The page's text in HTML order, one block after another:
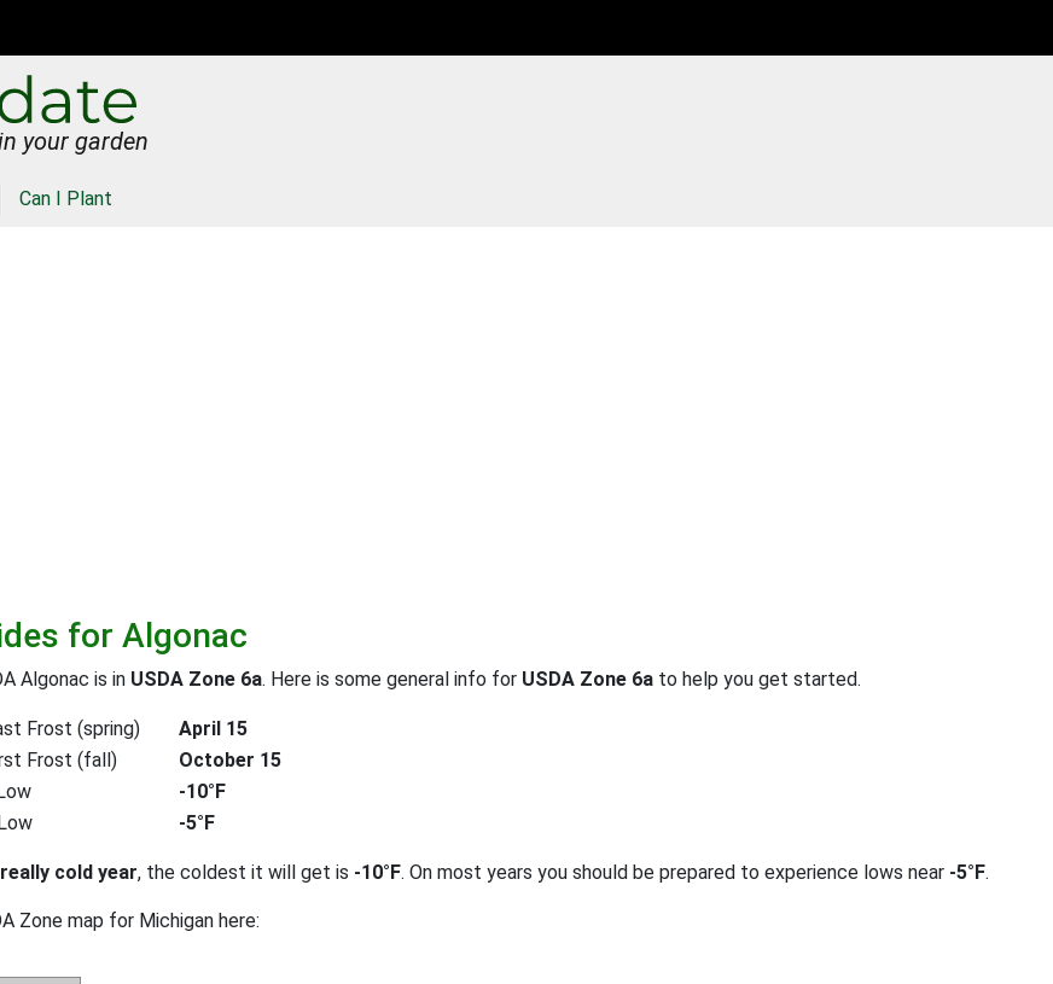
your garden
Can I Plant
for Algonac
Algonac is in USDA Zone 6a. Here is some general info for USDA Zone 6a to help you get started.
Frost (spring)
April 15
Frost (fall)
October 15
-10°F
-5°F
really cold year, the coldest it will get is -10°F. On most years you should be prepared to experience lows near -5°F.
Zone map for Michigan here: